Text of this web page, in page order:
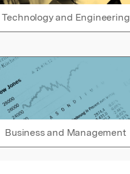
Technology and Engineering
Business and Management